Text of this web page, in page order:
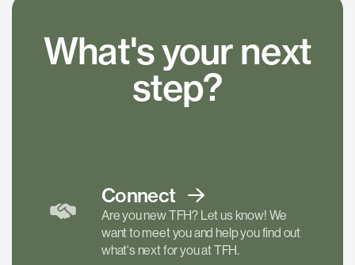
What's your next
step?
Connect
Are you new TFH? Let us know! We
want to meet you and help you find out
what's next for you at TFH.